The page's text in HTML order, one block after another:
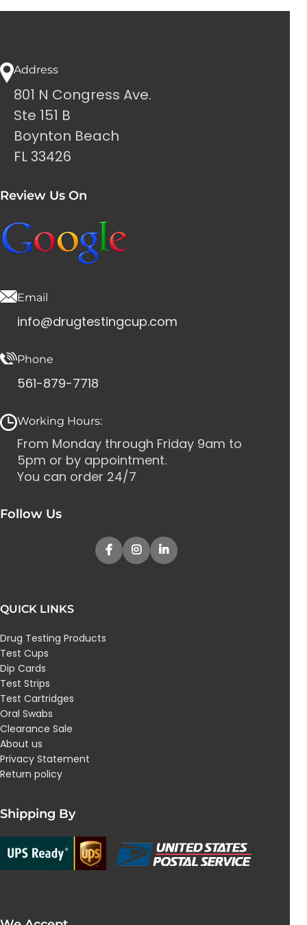
Address
801 N Congress Ave.
Ste 151 B
Boynton Beach
FL 33426
Review Us On
Email
info@drugtestingcup.com
Phone
561-879-7718
Working Hours:
From Monday through Friday 9am to
5pm or by appointment.
You can order 24/7
Follow Us
QUICK LINKS
Drug Testing Products
Test Cups
Dip Cards
Test Strips
Test Cartridges
Oral Swabs
Clearance Sale
About us
Privacy Statement
Return policy
Shipping By